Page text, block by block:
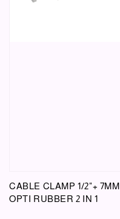
CABLE CLAMP 1/2"+ 7MM
OPTI RUBBER 2 IN 1